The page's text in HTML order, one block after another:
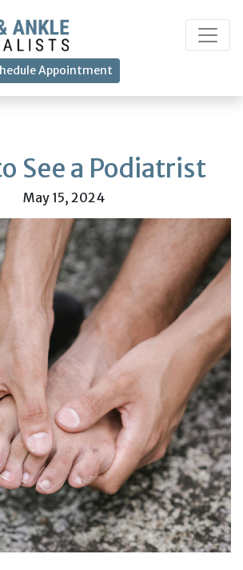
Appointment
See a Podiatrist
May 15, 2024